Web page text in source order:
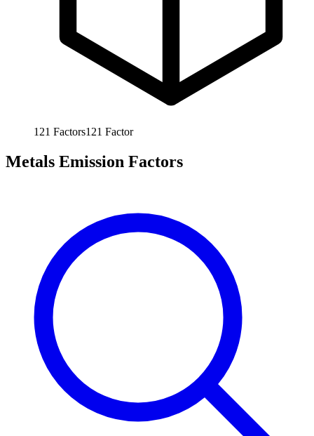
121 Factors121 Factor
Metals Emission Factors